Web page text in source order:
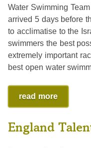
Water Swimming
arrived 5 days before
to acclimatise to the
swimmers the best
extremely important
best open water
read more
England